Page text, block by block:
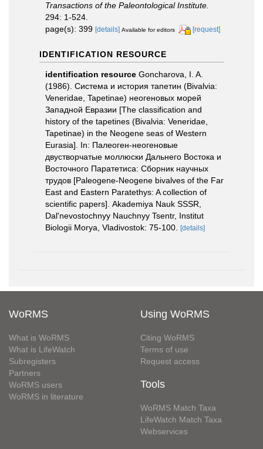
Transactions of the Paleontological Institute.
294: 1-524.
page(s): 399 [details] Available for editors [request]
IDENTIFICATION RESOURCE
identification resource Goncharova, I. A.
(1986). Система и история тапетин (Bivalvia:
Veneridae, Tapetinae) неогеновых морей
Западной Евразии [The classification and
history of the tapetines (Bivalvia: Veneridae,
Tapetinae) in the Neogene seas of Western
Eurasia]. In: Палеоген-неогеновые
двустворчатые моллюски Дальнего Востока и
Восточного Паратетиса: Сборник научных
трудов [Paleogene-Neogene bivalves of the Far
East and Eastern Paratethys: A collection of
scientific papers]. Akademiya Nauk SSSR,
Dal'nevostochnyy Nauchnyy Tsentr, Institut
Biologii Morya, Vladivostok: 75-100. [details]
WoRMS
What is WoRMS
What is LifeWatch
Subregisters
Partners
WoRMS users
WoRMS in literature
Using WoRMS
Citing WoRMS
Terms of use
Request access
Tools
WoRMS Match Taxa
LifeWatch Match Taxa
Webservices